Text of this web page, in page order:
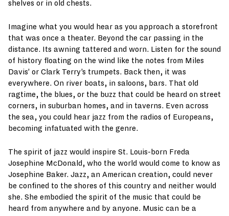
shelves or in old chests.
Imagine what you would hear as you approach a storefront
that was once a theater. Beyond the car passing in the
distance. Its awning tattered and worn. Listen for the sound
of history floating on the wind like the notes from Miles
Davis’ or Clark Terry’s trumpets. Back then, it was
everywhere. On river boats, in saloons, bars. That old
ragtime, the blues, or the buzz that could be heard on street
corners, in suburban homes, and in taverns. Even across
the sea, you could hear jazz from the radios of Europeans,
becoming infatuated with the genre.
The spirit of jazz would inspire St. Louis-born Freda
Josephine McDonald, who the world would come to know as
Josephine Baker. Jazz, an American creation, could never
be confined to the shores of this country and neither would
she. She embodied the spirit of the music that could be
heard from anywhere and by anyone. Music can be a